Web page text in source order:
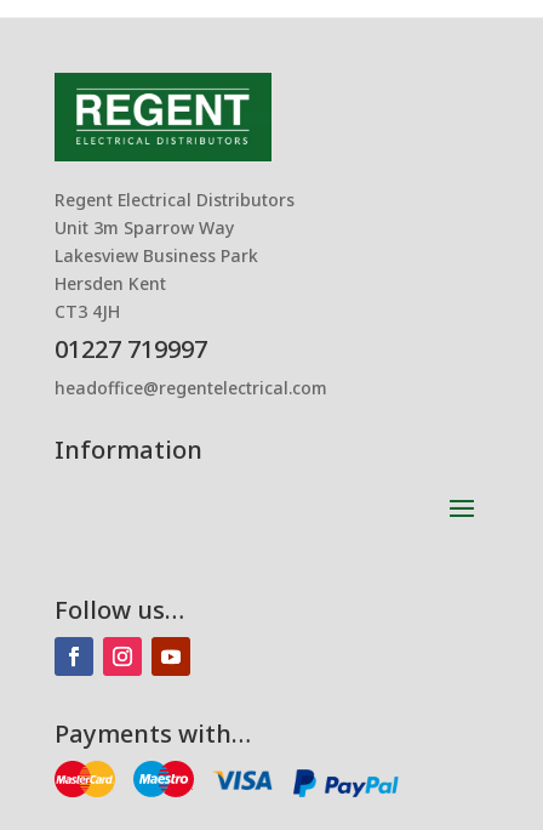
Regent Electrical Distributors
Unit 3m Sparrow Way
Lakesview Business Park
Hersden Kent
CT3 4JH
01227 719997
headoffice@regentelectrical.com
Information
Follow us…
Payments with…